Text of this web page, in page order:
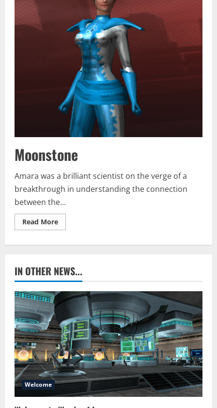
Moonstone
Amara was a brilliant scientist on the verge of a
breakthrough in understanding the connection
between the...
Read MoreRead
more
IN OTHER NEWS...
Welcome